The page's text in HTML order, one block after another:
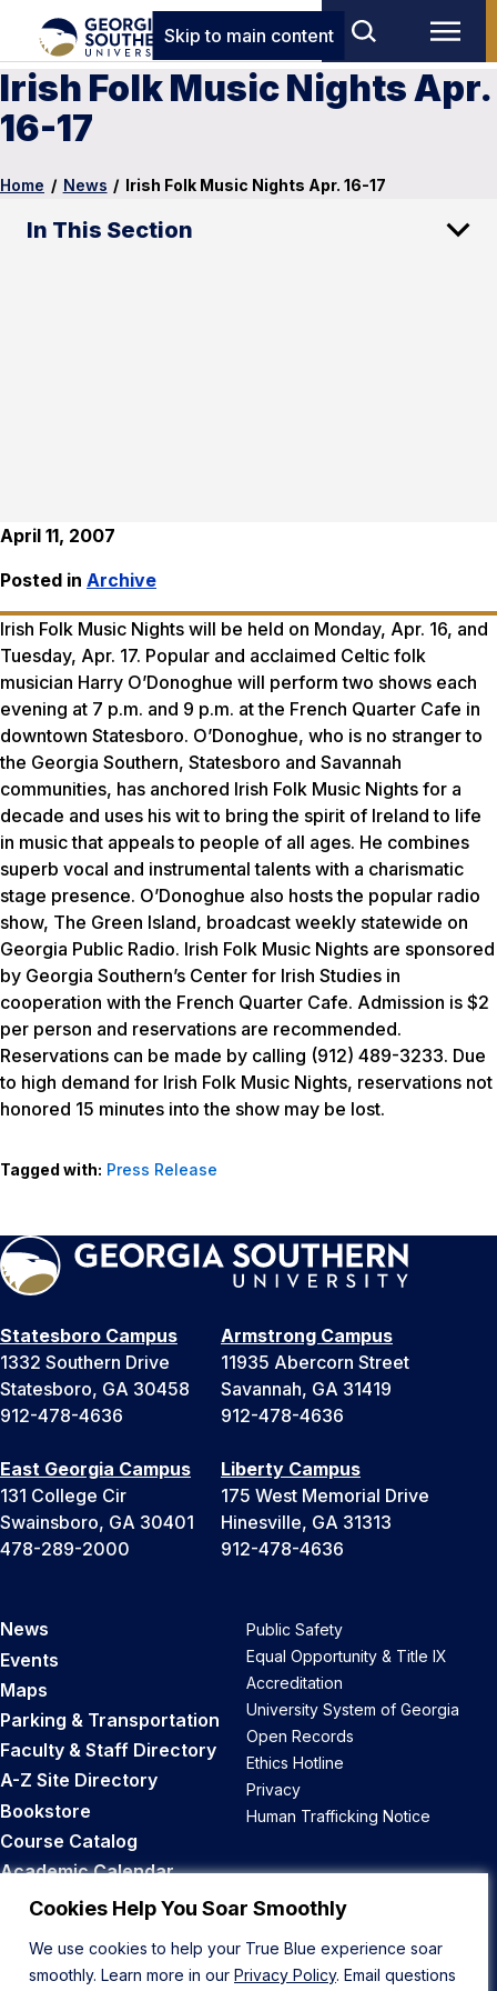
Cookies Help You Soar Smoothly
We use cookies to help your True Blue experience soar
smoothly. Learn more in our Privacy Policy. Email questions
Skip to main content
Irish Folk Music Nights Apr.
16-17
Home / News / Irish Folk Music Nights Apr. 16-17
In This Section
April 11, 2007
Posted in Archive
Irish Folk Music Nights will be held on Monday, Apr. 16, and
Tuesday, Apr. 17. Popular and acclaimed Celtic folk
musician Harry O’Donoghue will perform two shows each
evening at 7 p.m. and 9 p.m. at the French Quarter Cafe in
downtown Statesboro. O’Donoghue, who is no stranger to
the Georgia Southern, Statesboro and Savannah
communities, has anchored Irish Folk Music Nights for a
decade and uses his wit to bring the spirit of Ireland to life
in music that appeals to people of all ages. He combines
superb vocal and instrumental talents with a charismatic
stage presence. O’Donoghue also hosts the popular radio
show, The Green Island, broadcast weekly statewide on
Georgia Public Radio. Irish Folk Music Nights are sponsored
by Georgia Southern’s Center for Irish Studies in
cooperation with the French Quarter Cafe. Admission is $2
per person and reservations are recommended.
Reservations can be made by calling (912) 489-3233. Due
to high demand for Irish Folk Music Nights, reservations not
honored 15 minutes into the show may be lost.
Tagged with: Press Release
Statesboro Campus
1332 Southern Drive
Statesboro, GA 30458
912-478-4636
Armstrong Campus
11935 Abercorn Street
Savannah, GA 31419
912-478-4636
East Georgia Campus
131 College Cir
Swainsboro, GA 30401
478-289-2000
Liberty Campus
175 West Memorial Drive
Hinesville, GA 31313
912-478-4636
News
Events
Maps
Parking & Transportation
Faculty & Staff Directory
A-Z Site Directory
Bookstore
Course Catalog
Academic Calendar
Career Opportunities
Public Safety
Equal Opportunity & Title IX
Accreditation
University System of Georgia
Open Records
Ethics Hotline
Privacy
Human Trafficking Notice
Back to Top